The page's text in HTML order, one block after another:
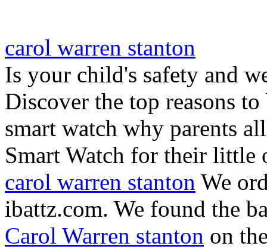
carol warren stanton
Is your child's safety and
Discover the top reasons
smart watch why parents
Smart Watch for their little
carol warren stanton We
ibattz.com. We found the
Carol Warren stanton on